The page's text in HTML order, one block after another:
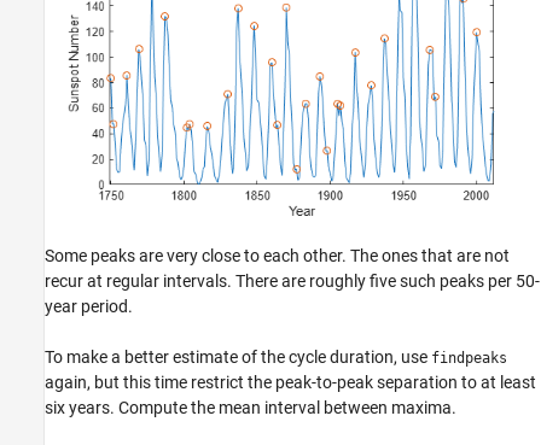
Some peaks are very close to each other. The ones that are not
recur at regular intervals. There are roughly five such peaks per 50-
year period.
To make a better estimate of the cycle duration, use findpeaks
again, but this time restrict the peak-to-peak separation to at least
six years. Compute the mean interval between maxima.